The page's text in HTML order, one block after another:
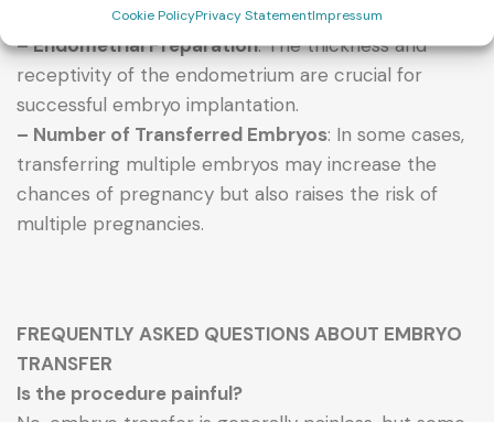
Cookie PolicyPrivacy StatementImpressum
implantation.
– Endometrial Preparation: The thickness and
receptivity of the endometrium are crucial for
successful embryo implantation.
– Number of Transferred Embryos: In some cases,
transferring multiple embryos may increase the
chances of pregnancy but also raises the risk of
multiple pregnancies.
FREQUENTLY ASKED QUESTIONS ABOUT EMBRYO
TRANSFER
Is the procedure painful?